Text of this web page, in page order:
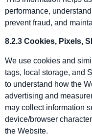
performance,
prevent fraud, and
8.2.3 Cookies, Pixels,
We use cookies and
tags, local storage, and
to understand how the
advertising and
may collect information
device/browser
the Website.